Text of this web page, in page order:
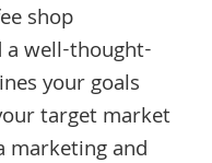
shop
a well-thought-
your goals
target market
marketing and